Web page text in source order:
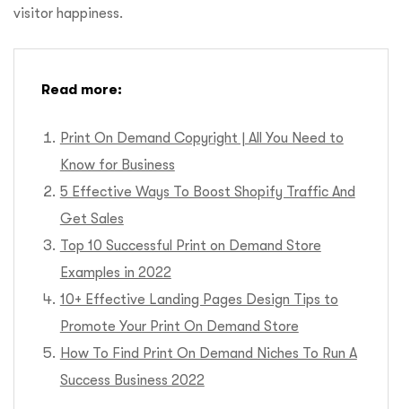
visitor happiness.
Read more:
Print On Demand Copyright | All You Need to
Know for Business
5 Effective Ways To Boost Shopify Traffic And
Get Sales
Top 10 Successful Print on Demand Store
Examples in 2022
10+ Effective Landing Pages Design Tips to
Promote Your Print On Demand Store
How To Find Print On Demand Niches To Run A
Success Business 2022